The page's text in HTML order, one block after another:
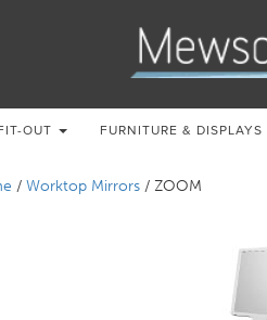
OUT FURNITURE & DISPLAYS
/ Worktop Mirrors / ZOOM